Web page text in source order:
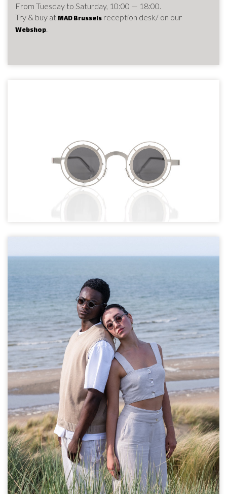
From Tuesday to Saturday, 10:00 — 18:00.
Try & buy at MAD Brussels reception desk/ on our
Webshop.